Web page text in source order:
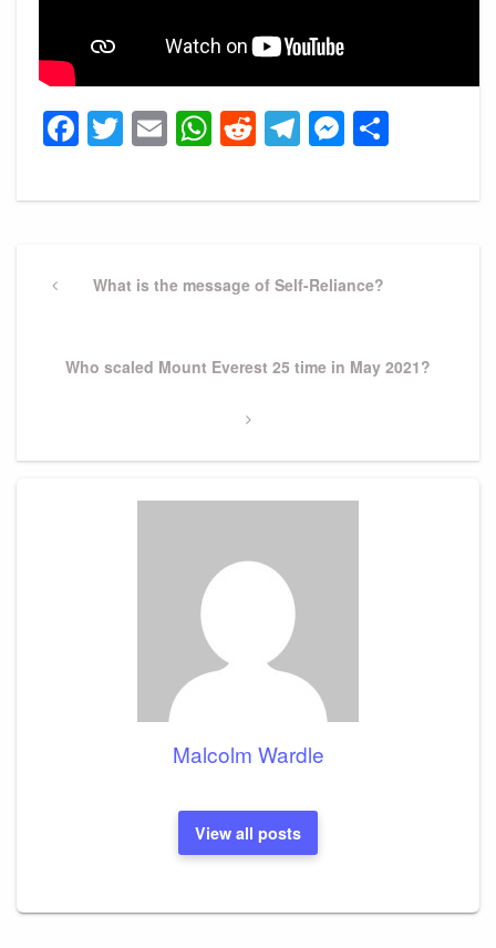
Facebook
Twitter
EmailWhatsApp
Reddit
Telegram
navigation
PreviousWhat is the message of Self-Reliance?
Next
Who scaled Mount Everest 25 time in May 2021?
Malcolm Wardle
View all posts